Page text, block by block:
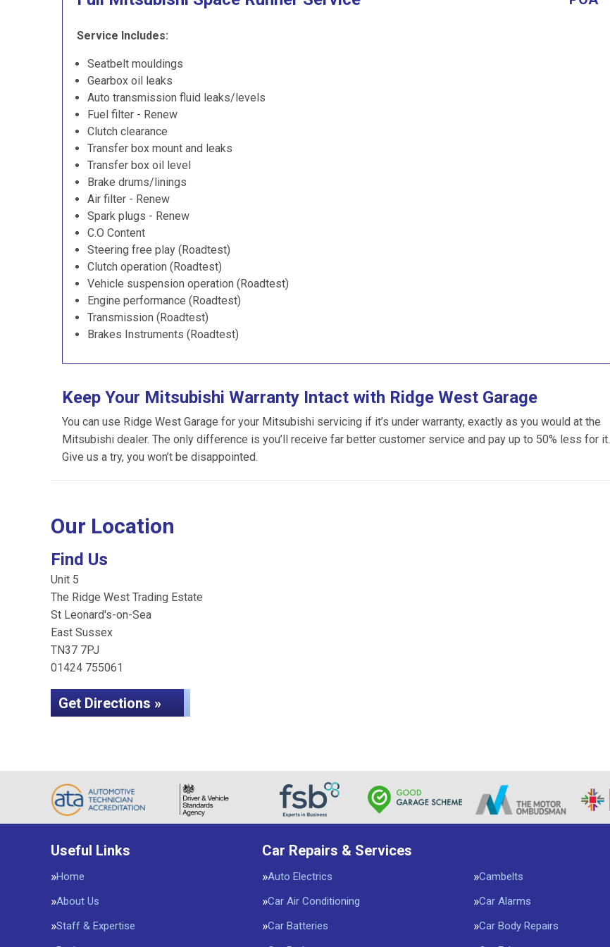
Service Includes:
Seatbelt mouldings
Gearbox oil leaks
Auto transmission fluid leaks/levels
Fuel filter - Renew
Clutch clearance
Transfer box mount and leaks
Transfer box oil level
Brake drums/linings
Air filter - Renew
Spark plugs - Renew
C.O Content
Steering free play (Roadtest)
Clutch operation (Roadtest)
Vehicle suspension operation (Roadtest)
Engine performance (Roadtest)
Transmission (Roadtest)
Brakes Instruments (Roadtest)
Keep Your Mitsubishi Warranty Intact with Ridge West Garage
You can use Ridge West Garage for your Mitsubishi servicing if it’s under warranty, exactly as you would at the
Mitsubishi dealer. The only difference is you’ll receive far better customer service and pay up to 50% less for it.
Give us a try, you won’t be disappointed.
Our Location
Find Us
Unit 5
The Ridge West Trading Estate
St Leonard's-on-Sea
East Sussex
TN37 7PJ
01424 755061
Get Directions »
Useful Links
Home
About Us
Staff & Expertise
Car Repairs & Services
Auto Electrics
Cambelts
Car Air Conditioning
Car Alarms
Car Batteries
Car Body Repairs